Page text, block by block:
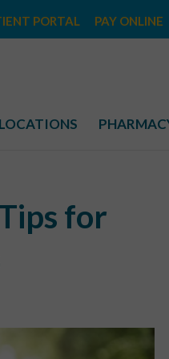
PORTAL PAY ONLINE
LOCATIONS
for